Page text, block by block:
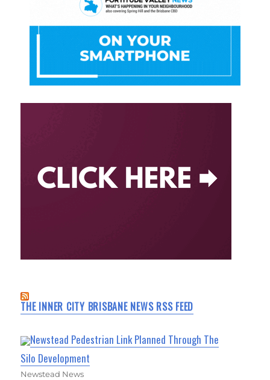
THE INNER CITY BRISBANE NEWS RSS FEED
Newstead Pedestrian Link Planned Through The
Silo Development
Newstead News